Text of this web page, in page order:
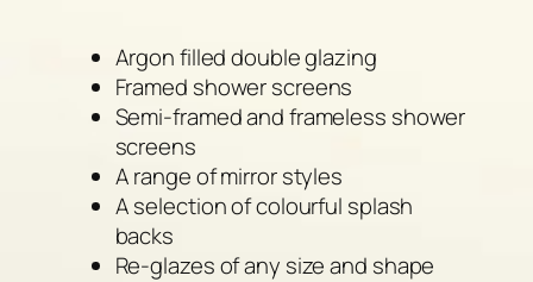
Argon filled double glazing
Framed shower screens
Semi-framed and frameless shower
screens
A range of mirror styles
A selection of colourful splash
backs
Re-glazes of any size and shape